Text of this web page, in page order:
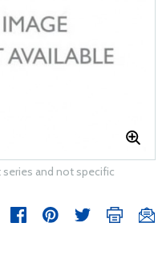
and not specific